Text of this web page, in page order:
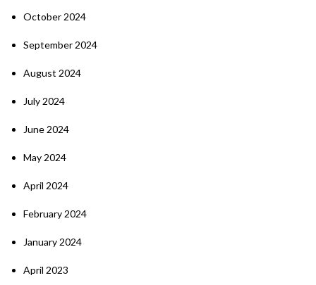
October 2024
September 2024
August 2024
July 2024
June 2024
May 2024
April 2024
February 2024
January 2024
April 2023